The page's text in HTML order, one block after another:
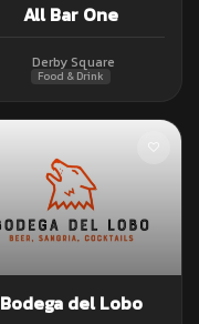
All Bar One
Derby Square
Food & Drink
Bodega del Lobo